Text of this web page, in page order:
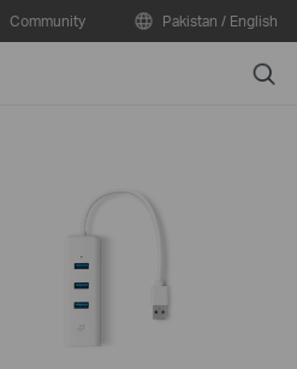
Community Pakistan / English
Search